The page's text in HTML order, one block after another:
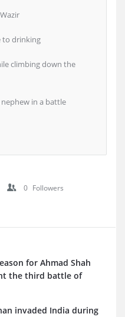
to drinking
climbing down the
in a battle
0 Followers
for Ahmad Shah
the third battle of
invaded India during